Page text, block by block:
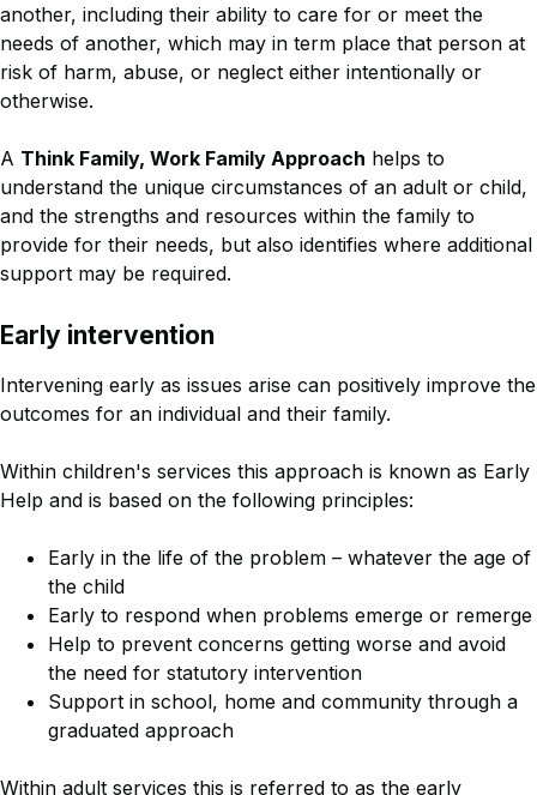
another, including their ability to care for or meet the
needs of another, which may in term place that person at
risk of harm, abuse, or neglect either intentionally or
otherwise.
A Think Family, Work Family Approach helps to
understand the unique circumstances of an adult or child,
and the strengths and resources within the family to
provide for their needs, but also identifies where additional
support may be required.
Early intervention
Intervening early as issues arise can positively improve the
outcomes for an individual and their family.
Within children's services this approach is known as Early
Help and is based on the following principles:
Early in the life of the problem – whatever the age of
the child
Early to respond when problems emerge or remerge
Help to prevent concerns getting worse and avoid
the need for statutory intervention
Support in school, home and community through a
graduated approach
Within adult services this is referred to as the early